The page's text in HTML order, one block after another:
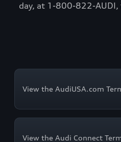
day, at 1-800-822-
View the AudiUSA.com
View the Audi Connect